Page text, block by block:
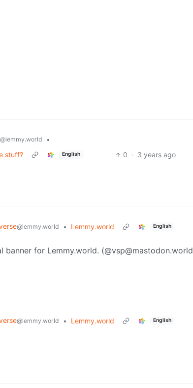
@lemmy.world
•
stuff?
English 0 · 3 years ago
@lemmy.world • Lemmy.world English
for Lemmy.world. (@vsp@mastodon.world
@lemmy.world • Lemmy.world English